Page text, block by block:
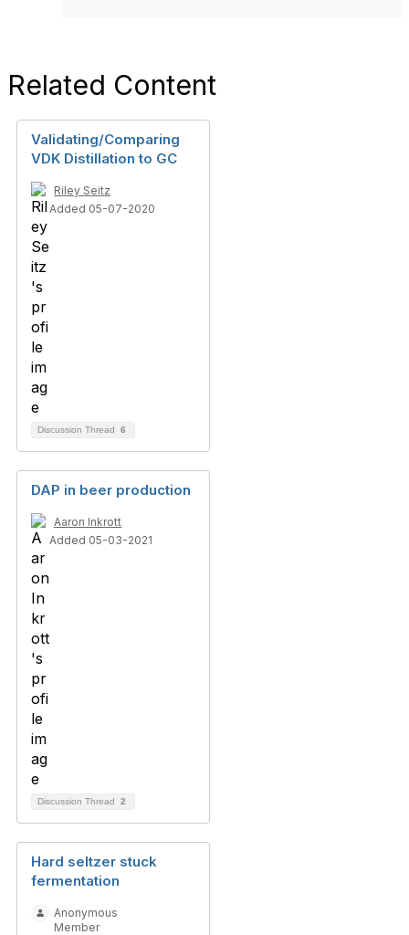
Related Content
Validating/Comparing
VDK Distillation to GC
Riley Seitz
Added 05-07-2020
Discussion Thread 6
DAP in beer production
Aaron Inkrott
Added 05-03-2021
Discussion Thread 2
Hard seltzer stuck
fermentation
Anonymous
Member